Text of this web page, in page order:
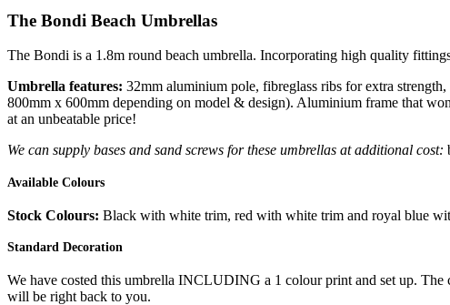
The Bondi Beach Umbrellas
The Bondi is a 1.8m round beach umbrella. Incorporating high quality
Umbrella features: 32mm aluminium pole, fibreglass ribs for extra
800mm x 600mm depending on model & design). Aluminium frame that
at an unbeatable price!
We can supply bases and sand screws for these umbrellas at additional cost:
Available Colours
Stock Colours: Black with white trim, red with white trim and royal blue
Standard Decoration
We have costed this umbrella INCLUDING a 1 colour print and set up. The
will be right back to you.